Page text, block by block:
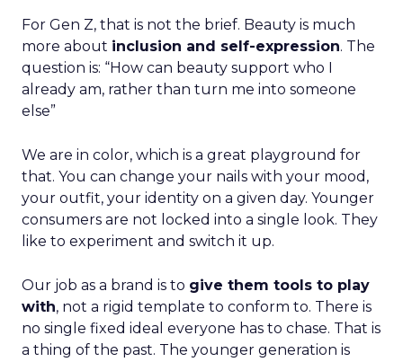
For Gen Z, that is not the brief. Beauty is much
more about inclusion and self-expression. The
question is: “How can beauty support who I
already am, rather than turn me into someone
else”
We are in color, which is a great playground for
that. You can change your nails with your mood,
your outfit, your identity on a given day. Younger
consumers are not locked into a single look. They
like to experiment and switch it up.
Our job as a brand is to give them tools to play
with, not a rigid template to conform to. There is
no single fixed ideal everyone has to chase. That is
a thing of the past. The younger generation is